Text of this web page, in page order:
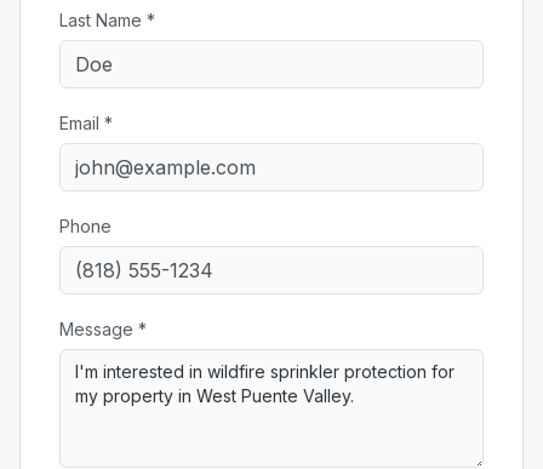
Last Name *
Email *
Phone
Message *